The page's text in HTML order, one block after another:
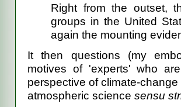
Right from the outset,
groups in the United
again the mounting
It then questions (my
motives of 'experts' who
perspective of climate-
atmospheric science sensu